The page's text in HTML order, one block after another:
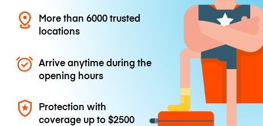
More than 6000 trusted
locations
Arrive anytime during the
opening hours
Protection with
coverage up to$2500